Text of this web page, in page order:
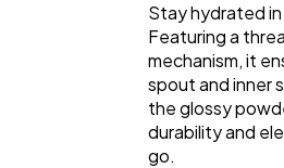
Stay hydrated
Featuring a
mechanism, it
spout and inner
the glossy
durability and
go.